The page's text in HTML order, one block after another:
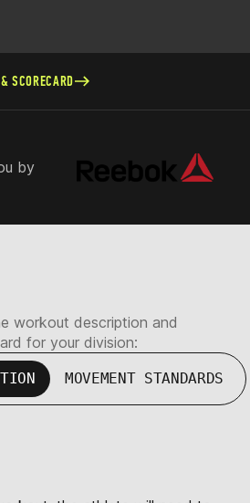
SCORECARD
by
workout description and
for your division:
MOVEMENT STANDARDS